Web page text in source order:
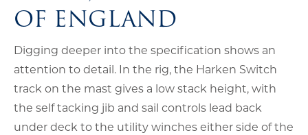
OF ENGLAND
Digging deeper into the specification shows an
attention to detail. In the rig, the Harken Switch
track on the mast gives a low stack height, with
the self tacking jib and sail controls lead back
under deck to the utility winches either side of the